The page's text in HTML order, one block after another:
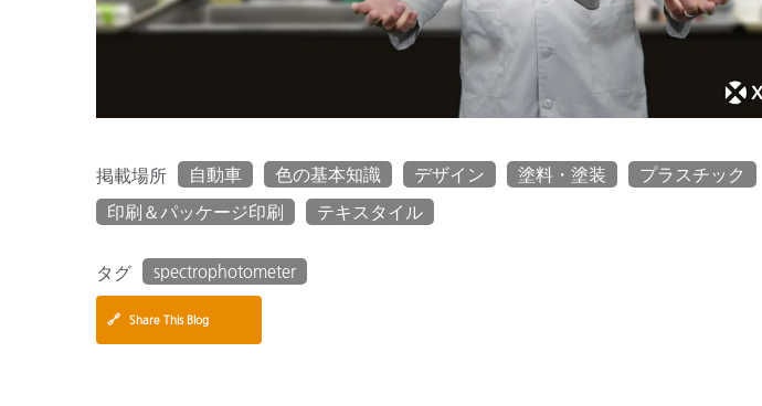
掲載場所 自動車 色の基本知識 デザイン 塗料・塗装
プラスチック
印刷＆パッケージ印刷
テキスタイル
タグ spectrophotometer
🔗 Share This Blog